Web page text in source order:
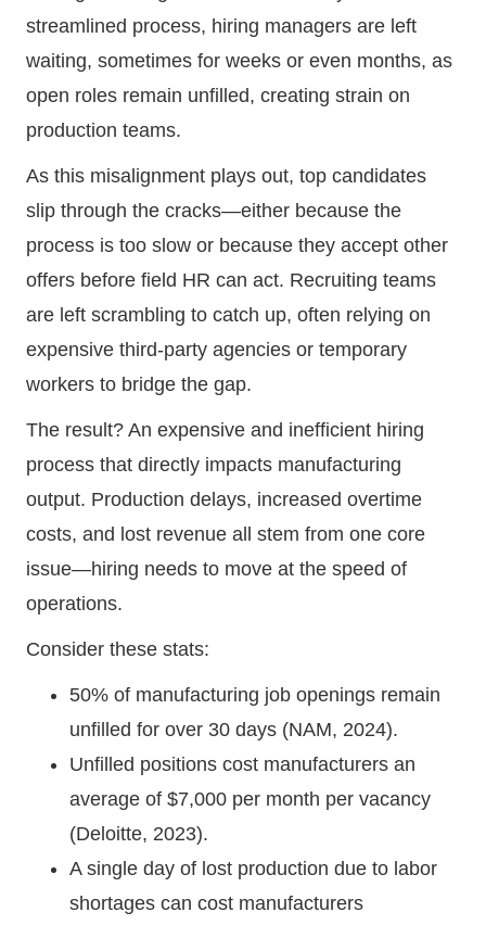
streamlined process, hiring managers are left
waiting, sometimes for weeks or even months, as
open roles remain unfilled, creating strain on
production teams.
As this misalignment plays out, top candidates
slip through the cracks—either because the
process is too slow or because they accept other
offers before field HR can act. Recruiting teams
are left scrambling to catch up, often relying on
expensive third-party agencies or temporary
workers to bridge the gap.
The result? An expensive and inefficient hiring
process that directly impacts manufacturing
output. Production delays, increased overtime
costs, and lost revenue all stem from one core
issue—hiring needs to move at the speed of
operations.
Consider these stats:
50% of manufacturing job openings remain
unfilled for over 30 days (NAM, 2024).
Unfilled positions cost manufacturers an
average of $7,000 per month per vacancy
(Deloitte, 2023).
A single day of lost production due to labor
shortages can cost manufacturers